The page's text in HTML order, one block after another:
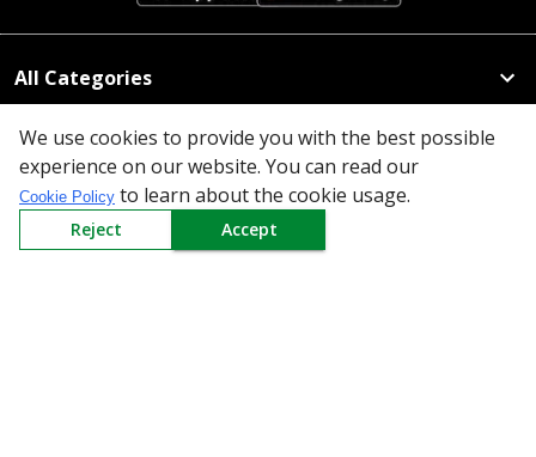
All Categories
Company
Policy
Need Help
We use cookies to provide you with the best possible
experience on our website. You can read our
Cookie Policy to learn about the cookie usage.
Reject Accept